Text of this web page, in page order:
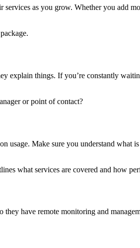
as you grow. Whether you add
explain things. If you’re constantly
or point of contact?
usage. Make sure you understand what
what services are covered and how
have remote monitoring and